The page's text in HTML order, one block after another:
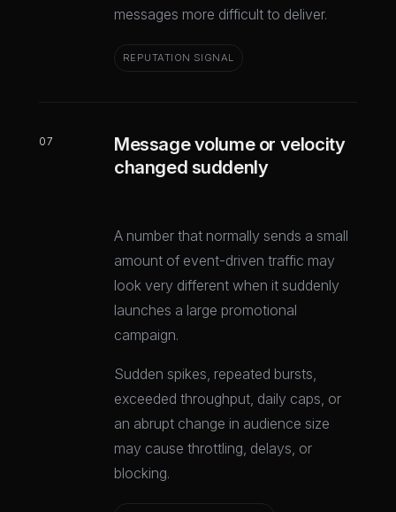
messages more difficult to deliver.
REPUTATION SIGNAL
07
Message volume or velocity
changed suddenly
A number that normally sends a small
amount of event-driven traffic may
look very different when it suddenly
launches a large promotional
campaign.
Sudden spikes, repeated bursts,
exceeded throughput, daily caps, or
an abrupt change in audience size
may cause throttling, delays, or
blocking.